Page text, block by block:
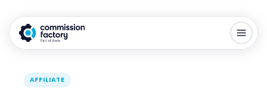
AFFILIATE